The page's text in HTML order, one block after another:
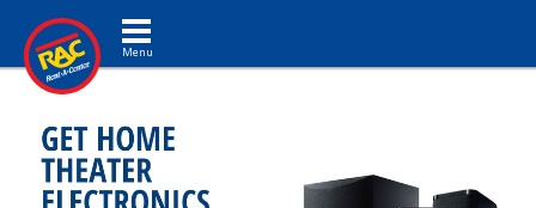
Toggle navigation